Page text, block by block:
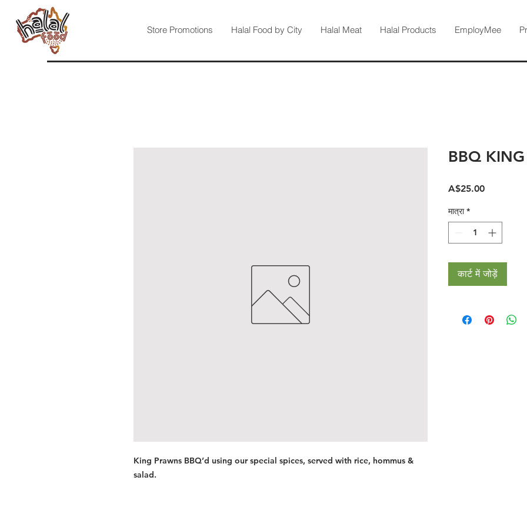
Store Promotions Halal Food by City Halal Meat Halal Products EmployMee
King Prawns BBQ’d using our special spices, served with rice, hommus &
salad.
BBQ
A$25.00मूल्य
मात्रा *
कार्ट में जोड़ें